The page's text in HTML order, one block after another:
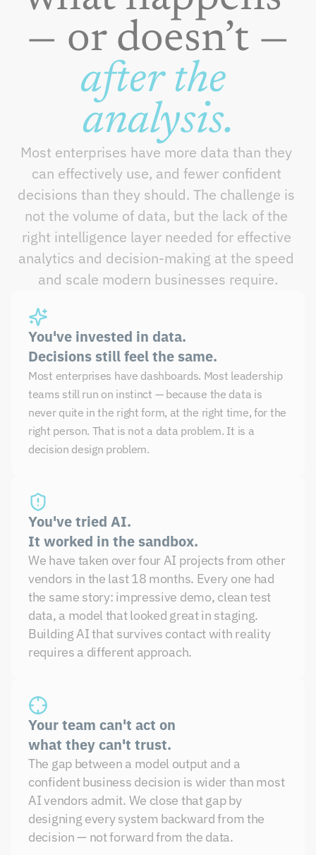
— or doesn’t —
after the
analysis.
Most enterprises have more data than they
can effectively use, and fewer confident
decisions than they should. The challenge is
not the volume of data, but the lack of the
right intelligence layer needed for effective
analytics and decision-making at the speed
and scale modern businesses require.
You've invested in data.
Decisions still feel the same.
Most enterprises have dashboards. Most leadership
teams still run on instinct — because the data is
never quite in the right form, at the right time, for the
right person. That is not a data problem. It is a
decision design problem.
You've tried AI.
It worked in the sandbox.
We have taken over four AI projects from other
vendors in the last 18 months. Every one had
the same story: impressive demo, clean test
data, a model that looked great in staging.
Building AI that survives contact with reality
requires a different approach.
Your team can't act on
what they can't trust.
The gap between a model output and a
confident business decision is wider than most
AI vendors admit. We close that gap by
designing every system backward from the
decision — not forward from the data.